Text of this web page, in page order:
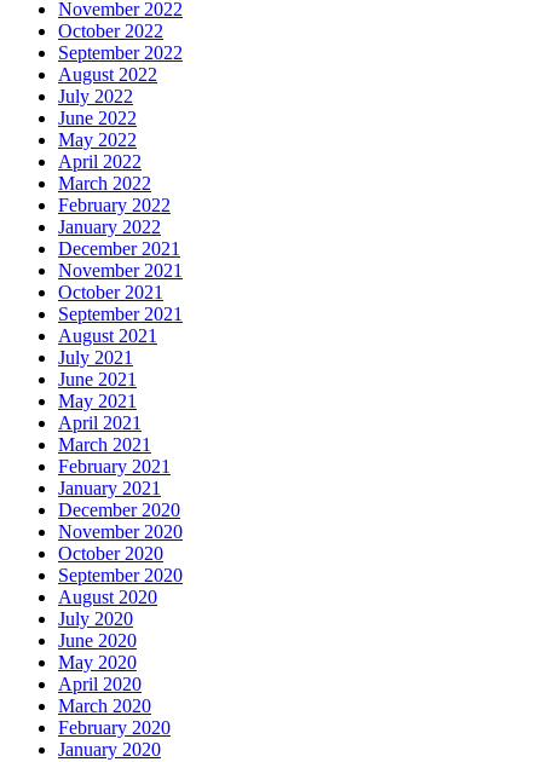
November 2022
October 2022
September 2022
August 2022
July 2022
June 2022
May 2022
April 2022
March 2022
February 2022
January 2022
December 2021
November 2021
October 2021
September 2021
August 2021
July 2021
June 2021
May 2021
April 2021
March 2021
February 2021
January 2021
December 2020
November 2020
October 2020
September 2020
August 2020
July 2020
June 2020
May 2020
April 2020
March 2020
February 2020
January 2020